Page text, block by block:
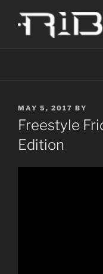
content
POSTED
ON
MAY 5, 2017 BY
Freestyle
Edition